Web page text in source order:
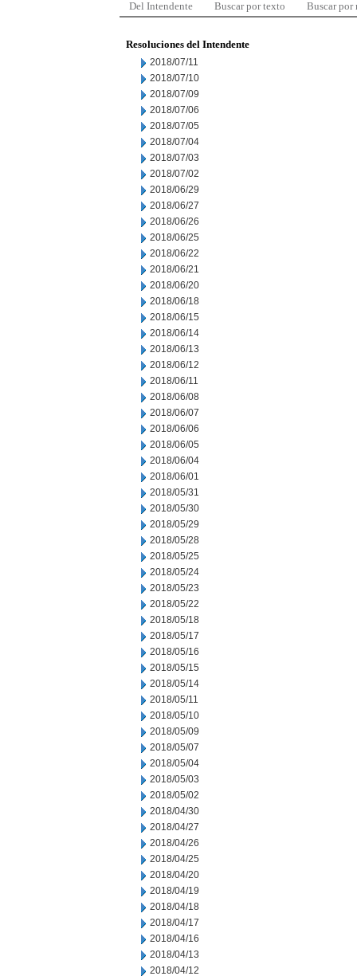
Del Intendente Buscar por texto Buscar por
Resoluciones del Intendente
2018/07/11
2018/07/10
2018/07/09
2018/07/06
2018/07/05
2018/07/04
2018/07/03
2018/07/02
2018/06/29
2018/06/27
2018/06/26
2018/06/25
2018/06/22
2018/06/21
2018/06/20
2018/06/18
2018/06/15
2018/06/14
2018/06/13
2018/06/12
2018/06/11
2018/06/08
2018/06/07
2018/06/06
2018/06/05
2018/06/04
2018/06/01
2018/05/31
2018/05/30
2018/05/29
2018/05/28
2018/05/25
2018/05/24
2018/05/23
2018/05/22
2018/05/18
2018/05/17
2018/05/16
2018/05/15
2018/05/14
2018/05/11
2018/05/10
2018/05/09
2018/05/07
2018/05/04
2018/05/03
2018/05/02
2018/04/30
2018/04/27
2018/04/26
2018/04/25
2018/04/20
2018/04/19
2018/04/18
2018/04/17
2018/04/16
2018/04/13
2018/04/12